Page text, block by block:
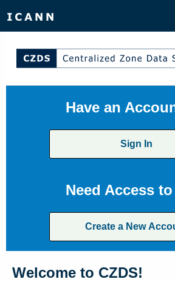
Have an
Sign In
Need Access
Create a New
Welcome to CZDS!